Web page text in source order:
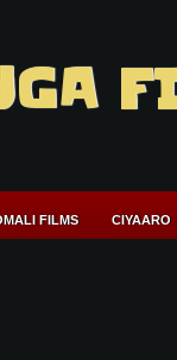
FILMS CIYAARO